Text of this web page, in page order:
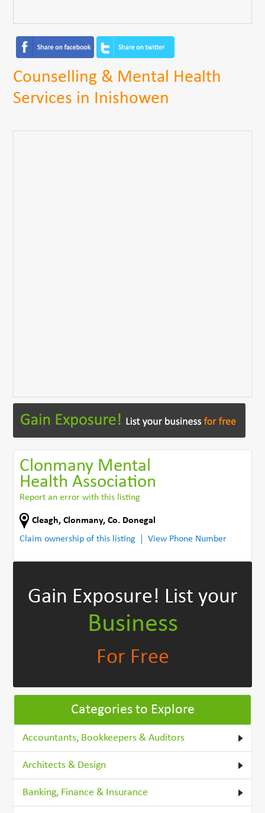
Counselling & Mental Health
Services in Inishowen
Clonmany Mental
Health Association
Report an error with this listing
Cleagh,Clonmany,Co. Donegal
Claim ownership of this listing
View Phone Number
Gain Exposure! List your
Business
For Free
Categories to Explore
Accountants, Bookkeepers & Auditors
Architects & Design
Banking, Finance & Insurance